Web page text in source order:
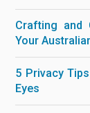
Crafting and
Your
5 Privacy
Eyes